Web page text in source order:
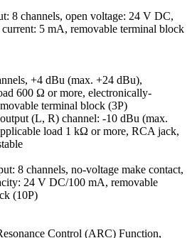
8 channels, open voltage: 24 V DC,
5 mA, removable terminal block
+4 dBu (max. +24 dBu),
600 Ω or more, electronically-
terminal block (3P)
(L, R) channel: -10 dBu (max.
load 1 kΩ or more, RCA jack,
8 channels, no-voltage make contact,
24 V DC/100 mA, removable
(10P)
Control (ARC) Function,